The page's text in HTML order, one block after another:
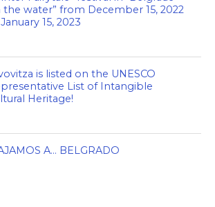
the water” from December 15, 2022
15, 2023
is listed on the UNESCO
List of Intangible
Heritage!
A… BELGRADO